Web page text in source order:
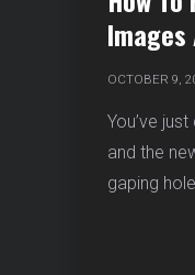
OCTOBER 9,
You’ve
and the
gaping